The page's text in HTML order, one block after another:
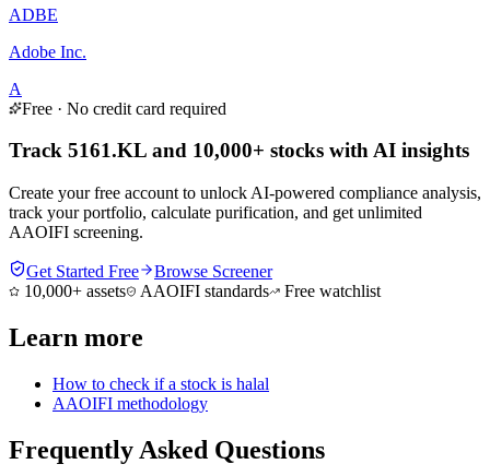
ADBE
Adobe Inc.
A
Free · No credit card required
Track 5161.KL and 10,000+ stocks with AI insights
Create your free account to unlock AI-powered compliance analysis,
track your portfolio, calculate purification, and get unlimited
AAOIFI screening.
Get Started Free
Browse Screener
10,000+ assets
AAOIFI standards Free watchlist
Learn more
How to check if a stock is halal
AAOIFI methodology
Frequently Asked Questions